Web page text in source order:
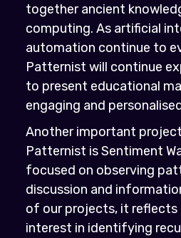
together ancient
computing. As artificial
automation continue to
Patternist will continue
to present educational
engaging and
Another important
Patternist is Sentiment
focused on observing
discussion and
of our projects, it reflects
interest in identifying